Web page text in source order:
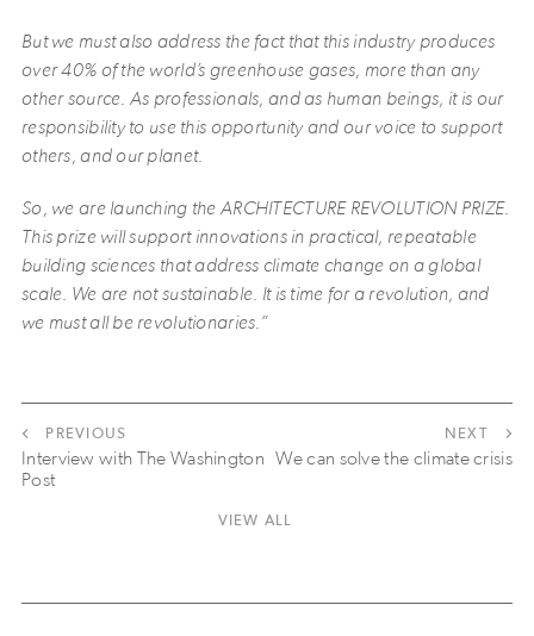
But we must also address the fact that this industry produces
over 40% of the world’s greenhouse gases, more than any
other source. As professionals, and as human beings, it is our
responsibility to use this opportunity and our voice to support
others, and our planet.
So, we are launching the ARCHITECTURE REVOLUTION PRIZE.
This prize will support innovations in practical, repeatable
building sciences that address climate change on a global
scale. We are not sustainable. It is time for a revolution, and
we must all be revolutionaries.”
PREVIOUS
Interview with The Washington
Post
NEXT
We can solve the climate crisis
VIEW ALL